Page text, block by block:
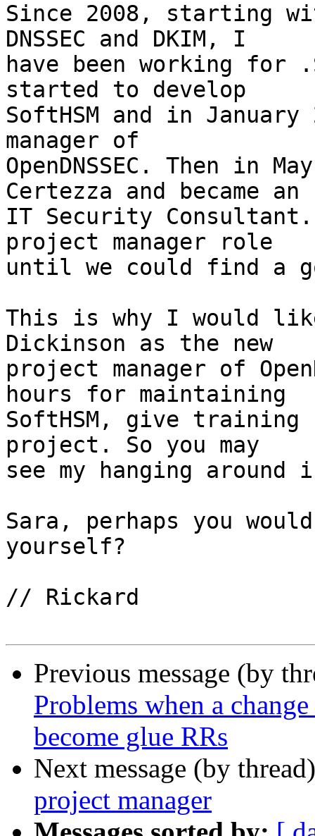
Since 2008, starting
DNSSEC and DKIM, I
have been working
started to develop
SoftHSM and in
manager of
OpenDNSSEC. Then in
Certezza and became an
IT Security
project manager role
until we could find a
This is why I would
Dickinson as the new
project manager of
hours for maintaining
SoftHSM, give
project. So you may
see my hanging around
Sara, perhaps you
yourself?
// Rickard
Previous message (by
Problems when a
become glue RRs
Next message (by
project manager